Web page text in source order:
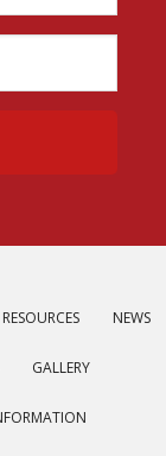
RESOURCES NEWS
GALLERY